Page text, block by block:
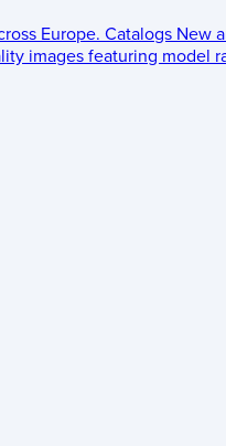
Europe. Catalogs New
images featuring model